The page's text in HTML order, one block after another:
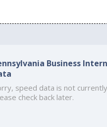
Business
speed data is not
check back later.